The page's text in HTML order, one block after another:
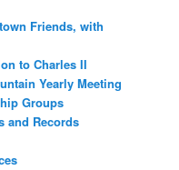
Friends, with
to Charles II
Yearly Meeting
Groups
and Records